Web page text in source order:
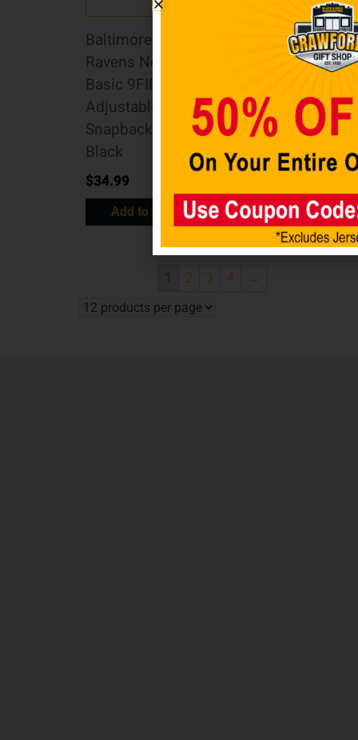
Baltimore
Ravens New Era
Basic 9FIFTY
Adjustable
Snapback Hat –
Black
$34.99
Add to cart
CINCINNATI
BENGALS 2022
39THIRTY
Stretch Fit
$37.99
1 2 3 4 →